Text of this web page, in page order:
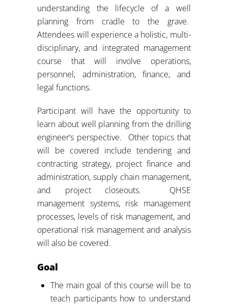
understanding the lifecycle of a well
planning from cradle to the grave.
Attendees will experience a holistic, multi-
disciplinary, and integrated management
course that will involve operations,
personnel, administration, finance, and
legal functions.
Participant will have the opportunity to
learn about well planning from the drilling
engineer’s perspective. Other topics that
will be covered include tendering and
contracting strategy, project finance and
administration, supply chain management,
and project closeouts. QHSE
management systems, risk management
processes, levels of risk management, and
operational risk management and analysis
will also be covered.
Goal
The main goal of this course will be to
teach participants how to understand